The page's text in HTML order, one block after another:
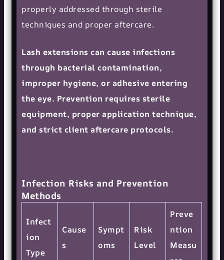
properly addressed through sterile
techniques and proper aftercare.
Lash extensions can cause infections
through bacterial contamination,
improper hygiene, or adhesive entering
the eye. Prevention requires sterile
equipment, proper application technique,
and strict client aftercare protocols.
Infection Risks and Prevention
Methods
Infect
ion
Type
Cause
s
Sympt
oms
Risk
Level
Preve
ntion
Measu